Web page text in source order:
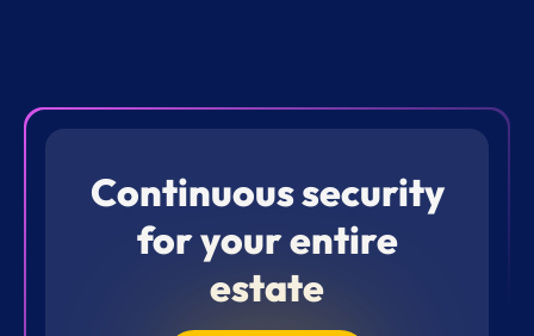
Continuous security
for your entire
estate